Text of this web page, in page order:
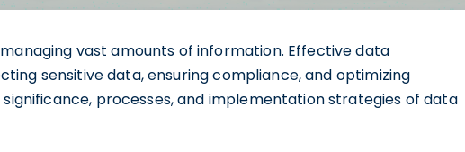
vast amounts of information. Effective data
sensitive data, ensuring compliance, and optimizing
processes, and implementation strategies of data